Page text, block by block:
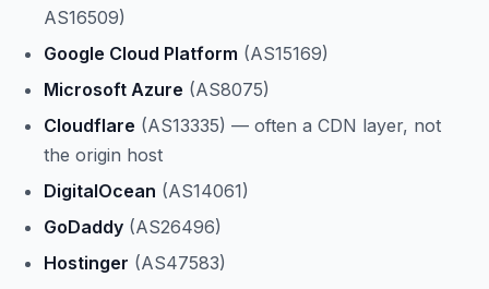
AS16509)
Google Cloud Platform (AS15169)
Microsoft Azure (AS8075)
Cloudflare (AS13335) — often a CDN layer, not
the origin host
DigitalOcean (AS14061)
GoDaddy (AS26496)
Hostinger (AS47583)